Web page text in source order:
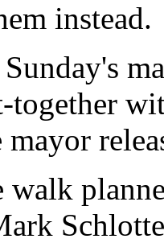
instead.
together